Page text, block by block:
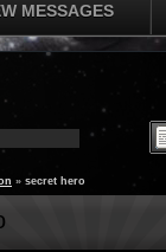
MESSAGES
» secret hero